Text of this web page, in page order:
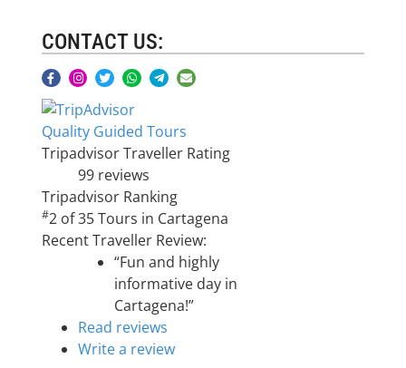
CONTACT US:
Quality Guided Tours
Tripadvisor Traveller Rating
99 reviews
Tripadvisor Ranking
#2 of 35Tours in Cartagena
Recent Traveller Review:
“Fun and highly
informative day in
Cartagena!”
Read reviews
Write a review